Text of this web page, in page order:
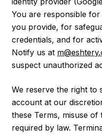
You are responsible
you provide, for
credentials, and for
Notify us at
suspect unauthorized
We reserve the right to
account at our
these Terms, misuse
required by law.